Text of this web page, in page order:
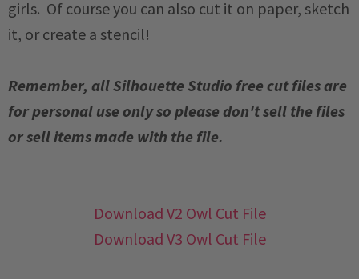
girls. Of course you can also cut it on paper, sketch
it, or create a stencil!
Remember, all Silhouette Studio free cut files are
for personal use only so please don't sell the files
or sell items made with the file.
Download V2 Owl Cut File
Download V3 Owl Cut File